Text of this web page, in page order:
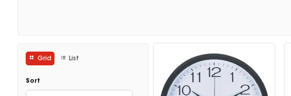
Grid List
Sort